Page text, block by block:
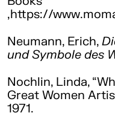
,https://
Neumann, Erich,
und Symbole des
Nochlin, Linda,
Great Women
1971.